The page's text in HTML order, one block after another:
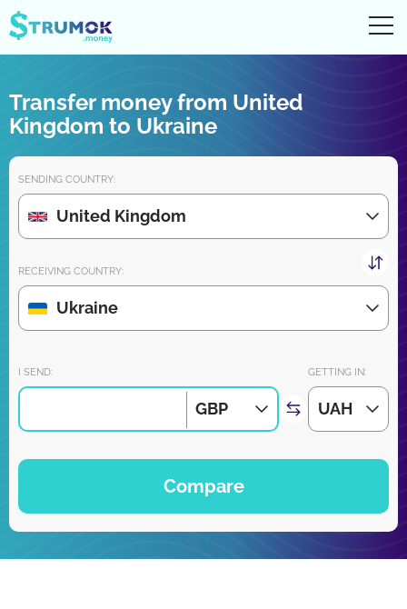
Money transfers
Digital account/wallet
Partners reviews
Download the app for iPhone and Android very soon:
Transfer money from United
Kingdom to Ukraine
SENDING COUNTRY:
United Kingdom
RECEIVING COUNTRY:
Ukraine
I SEND:
GBP
GETTING IN:
UAH
Compare